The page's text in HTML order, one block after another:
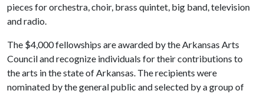
pieces for orchestra, choir, brass quintet, big band, television
and radio.
The $4,000 fellowships are awarded by the Arkansas Arts
Council and recognize individuals for their contributions to
the arts in the state of Arkansas. The recipients were
nominated by the general public and selected by a group of